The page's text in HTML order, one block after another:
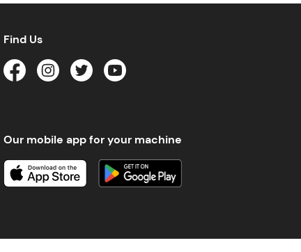
Find Us
Our mobile app for your machine